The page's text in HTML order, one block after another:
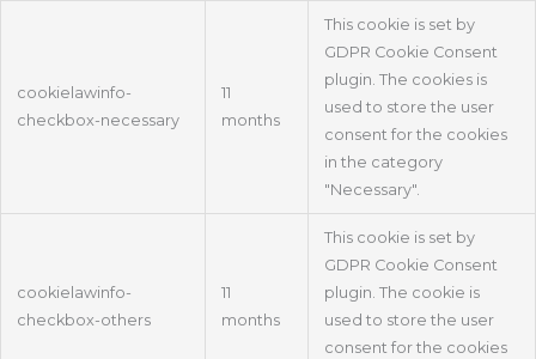
cookielawinfo-
checkbox-necessary
11
months
This cookie is set by
GDPR Cookie Consent
plugin. The cookies is
used to store the user
consent for the cookies
in the category
"Necessary".
cookielawinfo-
checkbox-others
11
months
This cookie is set by
GDPR Cookie Consent
plugin. The cookie is
used to store the user
consent for the cookies